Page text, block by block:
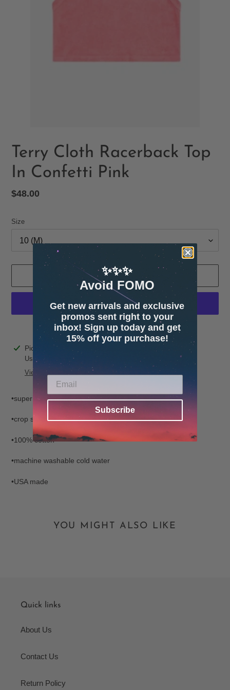
Terry Cloth Racerback Top
In Confetti Pink
Regular
$48.00
Size
ADD TO CART
More payment options
Adding
product
Pickup available at 4600 32nd Ave S. Suite 132
Usually ready in 24 hours
View store information
•super soft Terry cloth
•crop style
•100% cotton
•machine washable cold water
•USA made
YOU MIGHT ALSO LIKE
Quick links
About Us
Contact Us
Return Policy
✨✨✨
Avoid FOMO
Get new arrivals and exclusive
promos sent right to your
inbox! Sign up today and get
15% off your purchase!
Subscribe